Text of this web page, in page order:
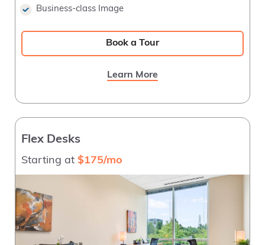
Business-class Image
Book a Tour
Learn More
Flex Desks
Starting at $175/mo